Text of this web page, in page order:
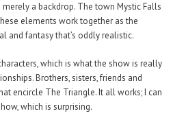
a backdrop. The town Mystic Falls
elements work together as the
and fantasy that’s oddly realistic.
which is what the show is really
Brothers, sisters, friends and
encircle The Triangle. It all works; I can
which is surprising.